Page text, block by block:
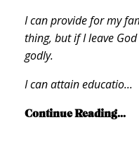
I can provide for my
thing, but if I leave
godly.
I can attain educatio...
Continue Reading...